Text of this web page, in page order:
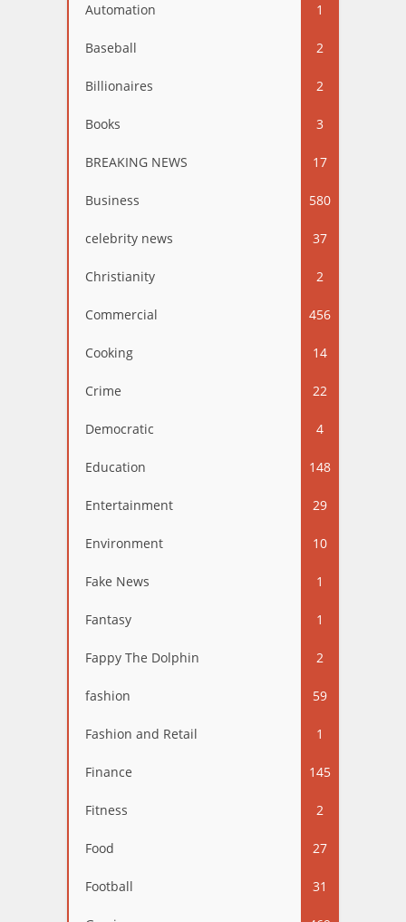
Automation 1
Baseball 2
Billionaires 2
Books 3
BREAKING NEWS 17
Business 580
celebrity news 37
Christianity 2
Commercial 456
Cooking 14
Crime 22
Democratic 4
Education 148
Entertainment 29
Environment 10
Fake News 1
Fantasy 1
Fappy The Dolphin 2
fashion 59
Fashion and Retail 1
Finance 145
Fitness 2
Food 27
Football 31